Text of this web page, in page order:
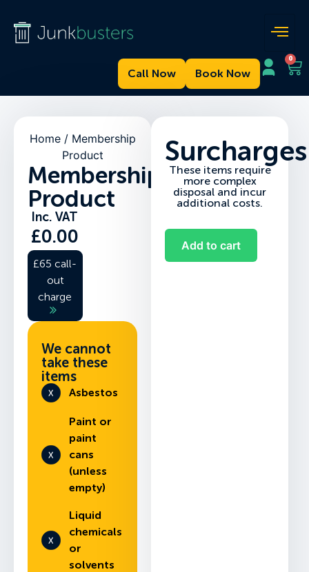
0
Book Now
Call Now
Home/ Membership
Product
Membership
Product
Inc. VAT
£0.00
£65 call-
out
charge
We cannot
take these
items
Asbestos
Paint or
paint
cans
(unless
empty)
Liquid
chemicals
or
solvents
Surcharges
These items require
more complex
disposal and incur
additional costs.
Add to cart